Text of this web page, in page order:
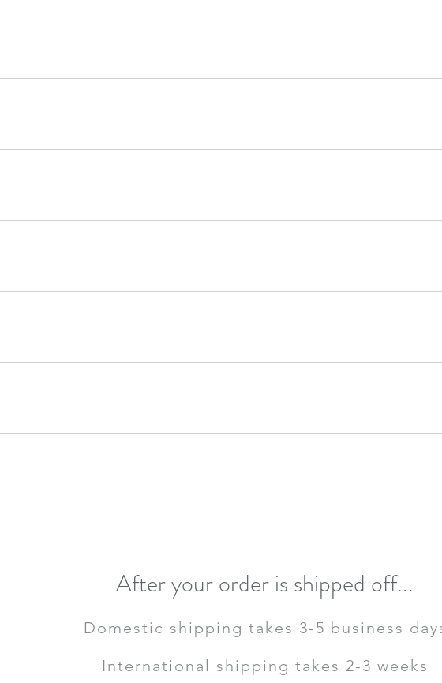
off by Saturday!
off by Saturday!
off by Saturday!
4pm CST, your order will be shipped off by Saturday! If you ordered after 4pm CST, your
off by Tuesday!
off by Tuesday!
4pm CST, your order will be shipped off by Tuesday! If you ordered after 4pm CST, your
After your order is shipped off...
Domestic shipping takes 3-5 business
International shipping takes 2-3 weeks